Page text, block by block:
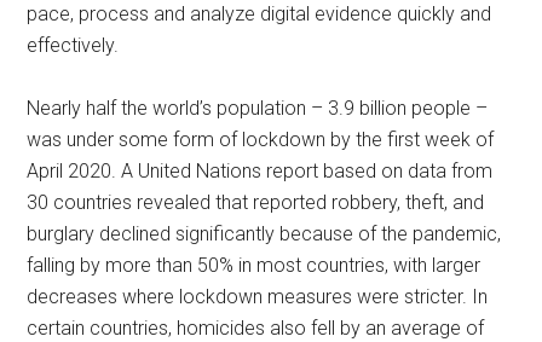
pace, process and analyze digital evidence quickly and
effectively.
Nearly half the world’s population – 3.9 billion people –
was under some form of lockdown by the first week of
April 2020. A United Nations report based on data from
30 countries revealed that reported robbery, theft, and
burglary declined significantly because of the pandemic,
falling by more than 50% in most countries, with larger
decreases where lockdown measures were stricter. In
certain countries, homicides also fell by an average of